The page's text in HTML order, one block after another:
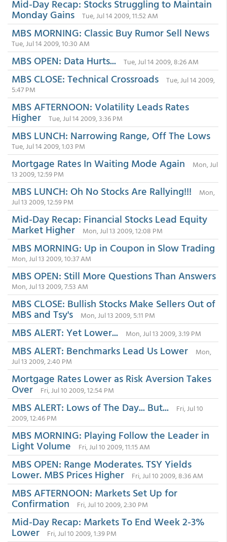
Mid-Day Recap: Stocks Struggling to Maintain
Monday Gains Tue, Jul 14 2009, 11:52 AM
MBS MORNING: Classic Buy Rumor Sell News
Tue, Jul 14 2009, 10:30 AM
MBS OPEN: Data Hurts... Tue, Jul 14 2009, 8:26 AM
MBS CLOSE: Technical Crossroads
Tue, Jul 14 2009,
5:47 PM
MBS AFTERNOON: Volatility Leads Rates
Higher Tue, Jul 14 2009, 3:36 PM
MBS LUNCH: Narrowing Range, Off The Lows
Tue, Jul 14 2009, 1:03 PM
Mortgage Rates In Waiting Mode Again
Mon, Jul
13 2009, 12:59 PM
MBS LUNCH: Oh No Stocks Are Rallying!!!
Mon,
Jul 13 2009, 12:59 PM
Mid-Day Recap: Financial Stocks Lead Equity
Market Higher Mon, Jul 13 2009, 12:08 PM
MBS MORNING: Up in Coupon in Slow Trading
Mon, Jul 13 2009, 10:37 AM
MBS OPEN: Still More Questions Than Answers
Mon, Jul 13 2009, 7:53 AM
MBS CLOSE: Bullish Stocks Make Sellers Out of
MBS and Tsy's Mon, Jul 13 2009, 5:11 PM
MBS ALERT: Yet Lower... Mon, Jul 13 2009, 3:19 PM
MBS ALERT: Benchmarks Lead Us Lower
Mon,
Jul 13 2009, 2:40 PM
Mortgage Rates Lower as Risk Aversion Takes
Over Fri, Jul 10 2009, 12:54 PM
MBS ALERT: Lows of The Day... But...
Fri, Jul 10
2009, 12:46 PM
MBS MORNING: Playing Follow the Leader in
Light Volume Fri, Jul 10 2009, 11:15 AM
MBS OPEN: Range Moderates. TSY Yields
Lower. MBS Prices Higher Fri, Jul 10 2009, 8:36 AM
MBS AFTERNOON: Markets Set Up for
Confirmation Fri, Jul 10 2009, 2:30 PM
Mid-Day Recap: Markets To End Week 2-3%
Lower Fri, Jul 10 2009, 1:39 PM